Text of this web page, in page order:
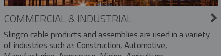
COMMERCIAL & INDUSTRIAL
Slingco cable products and assemblies are used in a variety
of industries such as Construction, Automotive,